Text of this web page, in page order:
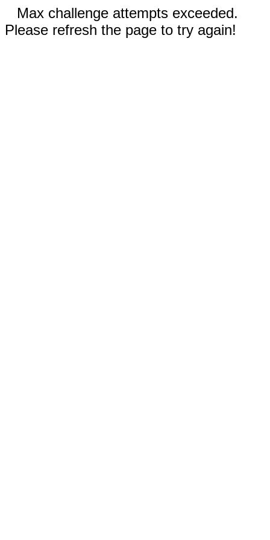
Max challenge attempts exceeded.
Please refresh the page to try again!